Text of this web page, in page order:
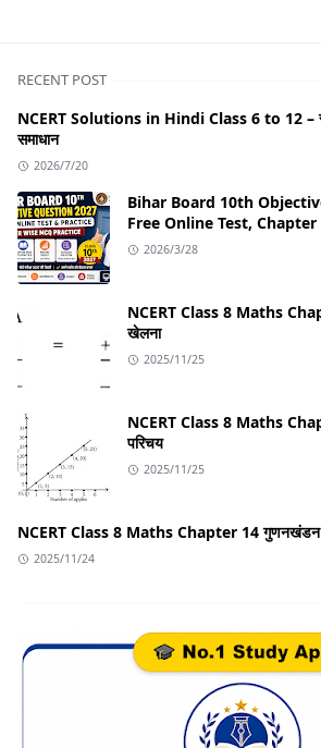
RECENT POST
NCERT Solutions in Hindi Class 6 to 12 –
समाधान
2026/7/20
Bihar Board 10th
Free Online Test,
2026/3/28
NCERT Class 8 Maths
खेलना
2025/11/25
NCERT Class 8 Maths
परिचय
2025/11/25
NCERT Class 8 Maths Chapter 14 गुणनखंडन
2025/11/24